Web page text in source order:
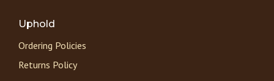
Uphold
Ordering Policies
Returns Policy